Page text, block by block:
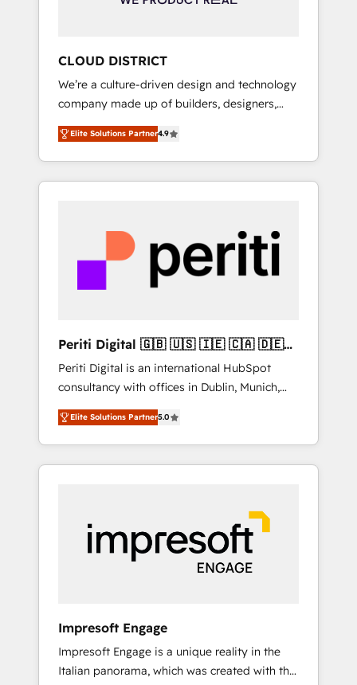
ら、GTMの見える化・自動化まで。全Hub統合
運用、データ品質設計、グループ横断のCRM統
合に対応します。 2️⃣ AIエージェント組織構築
営業・マーケティング業務の一部をAIが自律実
行する組織への移行を設計・実装。Breeze・
Claude等をHubSpotと連携させ、役割定義・運
用ルール・成果指標まで含めて設計します。 3️⃣
PMOとして主導。「設定の代行ではなく、設計
の責任」を引き受け、部門横断の統合・浸透・
変革管理を実行します。 ▸ CMS戦略設計・構
Hubで一体提供。 ▸ 既存CRM・MAからの移行
支援：Salesforce・Marketo・Pardot等からの
移行、カスタム設計、履歴データ移行と活用設
計まで。 ▸ AEO対応：ChatGPT・Perplexity等
のAI検索からの流入・引用を前提にコンテンツ
HubSpotアワード受賞・HUGリーダー ✓
以上の導入実績 ✓ HubSpot大百科 出版 CRM・
AI活用に関するご相談、現状整理の壁打ちな
ど、構想段階からお気軽にお問い合わせくださ
CLOUD DISTRICT
We’re a culture-driven design and technology
company made up of builders, designers,
and big thinkers. We blend strategy, design,
and development—always fueled by curiosity
—to turn ideas, opportunities, and challenges
into meaningful experiences. To us,
most importantly—simple. That’s why we lean
into bold ideas and shape them into
thoughtful products and strategies that
actually make a difference.
Elite Solutions Partner4.9
Periti Digital 🇬🇧 🇺🇸 🇮🇪 🇨🇦 🇩🇪
🇳🇱 🇵🇹
Periti Digital is an international HubSpot
consultancy with offices in Dublin, Munich,
Rotterdam, Lisbon and New York. 🔎 We are
focused on enhancing revenue-generation
strategies for clients through complete
integration of core business processes and
and results. 🎯 We present a solution-centric
approach and we're focused on HubSpot. We
work with some of HubSpot's most
important customers to generate value from
industries but specialise in the more complex
projects where data migration, AI, and
systems integrations represent key aspects
Elite Solutions Partner5.0
Impresoft Engage
Impresoft Engage is a unique reality in the
Italian panorama, which was created with the